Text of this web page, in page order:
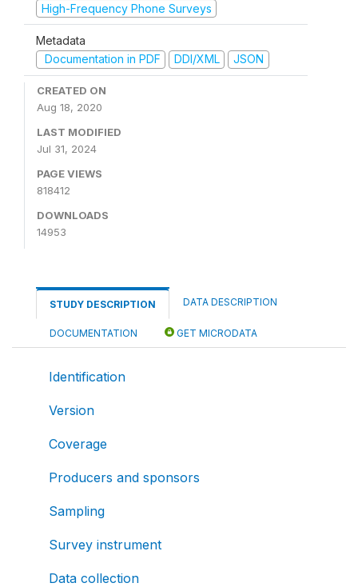
High-Frequency Phone Surveys
Metadata
Documentation in PDF
DDI/XML JSON
CREATED ON
Aug 18, 2020
LAST MODIFIED
Jul 31, 2024
PAGE VIEWS
818412
DOWNLOADS
14953
STUDY DESCRIPTION DATA DESCRIPTION
DOCUMENTATION GET MICRODATA
Identification
Version
Coverage
Producers and sponsors
Sampling
Survey instrument
Data collection